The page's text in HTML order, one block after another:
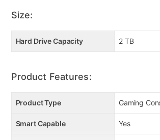
Size:
Hard Drive Capacity 2 TB
Product Features:
Product Type Gaming
Smart Capable Yes